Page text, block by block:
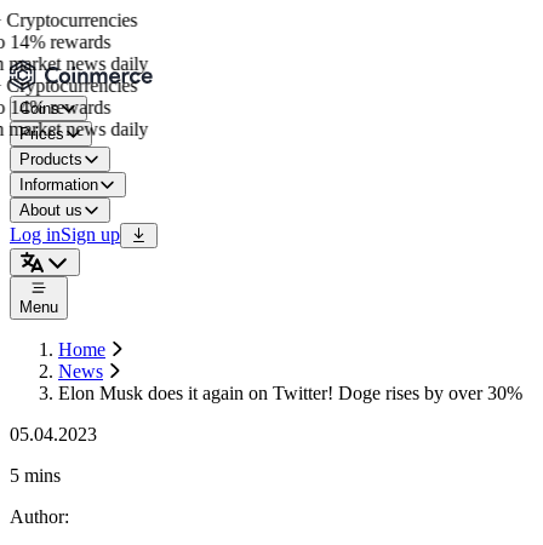
rewards
news daily
rewards
news daily
Coins
Prices
Products
Information
About us
Log inSign up
Menu
Home
News
Elon Musk does it again on Twitter! Doge rises by over 30%
05.04.2023
5 mins
Author: